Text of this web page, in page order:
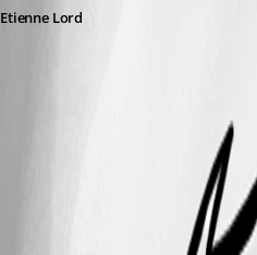
Etienne Lord